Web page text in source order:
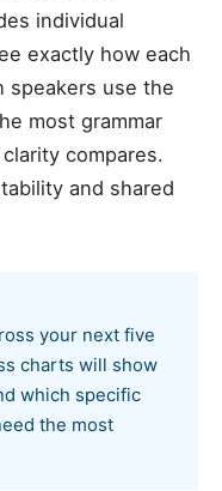
individual
exactly how each
speakers use the
most grammar
compares.
and shared
your next five
charts will show
which specific
the most